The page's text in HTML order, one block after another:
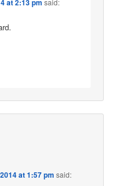
at 2:13 pm
at 1:57 pm said: